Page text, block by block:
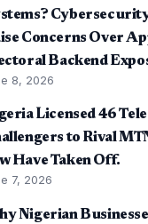
Concerns Over
Backend
8, 2026
Licensed 46
to Rival
Have Taken Off.
7, 2026
Nigerian